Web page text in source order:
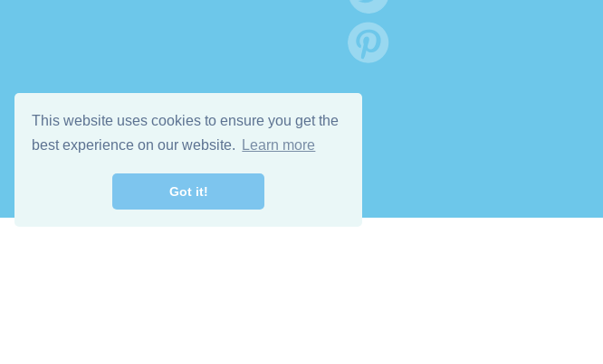
This website uses cookies to ensure you get the
best experience on our website.
Learn more
Got it!